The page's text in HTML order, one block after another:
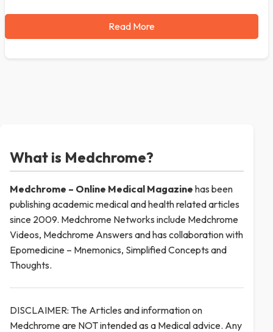
Read More
What is Medchrome?
Medchrome – Online Medical Magazine has been
publishing academic medical and health related articles
since 2009. Medchrome Networks include Medchrome
Videos, Medchrome Answers and has collaboration with
Epomedicine – Mnemonics, Simplified Concepts and
Thoughts.
DISCLAIMER: The Articles and information on
Medchrome are NOT intended as a Medical advice. Any